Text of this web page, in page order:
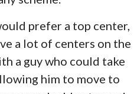
prefer a top center,
a lot of centers on the
a guy who could take
him to move to